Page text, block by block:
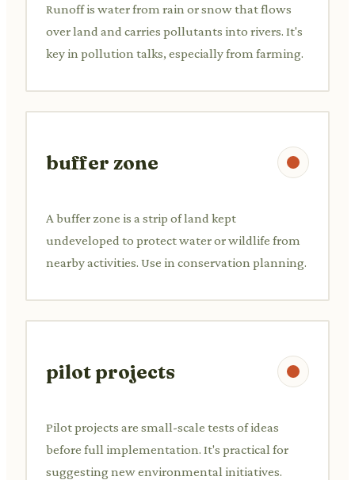
Runoff is water from rain or snow that flows
over land and carries pollutants into rivers. It's
key in pollution talks, especially from farming.
buffer zone
A buffer zone is a strip of land kept
undeveloped to protect water or wildlife from
nearby activities. Use in conservation planning.
pilot projects
Pilot projects are small-scale tests of ideas
before full implementation. It's practical for
suggesting new environmental initiatives.